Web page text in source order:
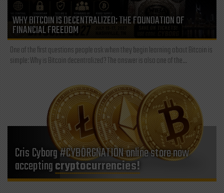
WHY BITCOIN IS DECENTRALIZED: THE FOUNDATION OF
FINANCIAL FREEDOM
One of the first questions people ask when they begin learning about Bitcoin is
simple: Why is Bitcoin decentralized? The answer is also one of the...
Cris Cyborg #CYBORGNATION online store now
acceptingcryptocurrencies!